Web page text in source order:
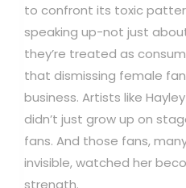
to confront its toxic
speaking up-not just
they’re treated as
that dismissing female
business. Artists like
didn’t just grow up on
fans. And those fans,
invisible, watched her
strength.